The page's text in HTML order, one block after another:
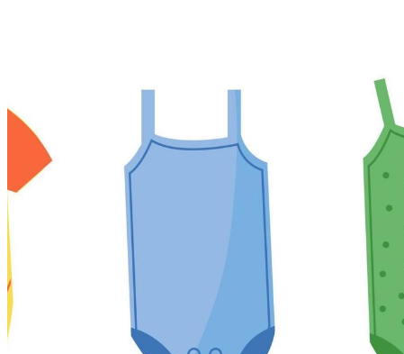
Editorial Events